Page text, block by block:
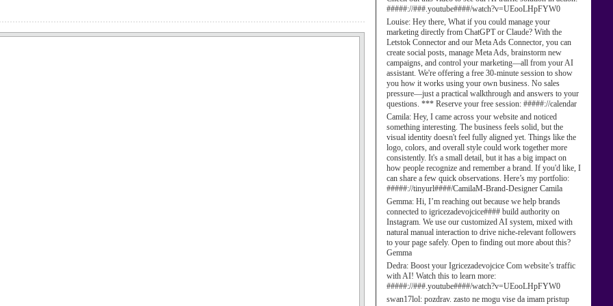
#####://###.youtube####/watch?v=UEooLHpFYW0
Louise: Hey there, What if you could manage your
marketing directly from ChatGPT or Claude? With the
Letstok Connector and our Meta Ads Connector, you can
create social posts, manage Meta Ads, brainstorm new
campaigns, and control your marketing—all from your AI
assistant. We're offering a free 30-minute session to show
you how it works using your own business. No sales
pressure—just a practical walkthrough and answers to your
questions. *** Reserve your free session: #####://calendar
Camila: Hey, I came across your website and noticed
something interesting. The business feels solid, but the
visual identity doesn't feel fully aligned yet. Things like the
logo, colors, and overall style could work together more
consistently. It's a small detail, but it has a big impact on
how people recognize and remember a brand. If you'd like, I
can share a few quick observations. Here’s my portfolio:
#####://tinyurl####/CamilaM-Brand-Designer Camila
Gemma: Hi, I’m reaching out because we help brands
connected to igricezadevojcice#### build authority on
Instagram. We use our customized AI system, mixed with
natural manual interaction to drive niche-relevant followers
to your page safely. Open to finding out more about this?
Gemma
Dedra: Boost your Igricezadevojcice Com website’s traffic
with AI! Watch this to learn more:
#####://###.youtube####/watch?v=UEooLHpFYW0
swan17lol: pozdrav. zasto ne mogu vise da imam pristup